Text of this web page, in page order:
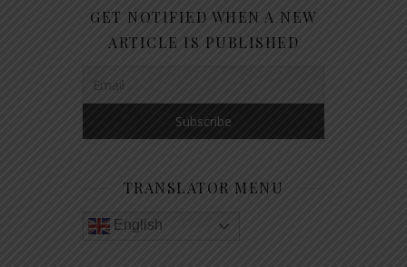
GET NOTIFIED WHEN A NEW
ARTICLE IS PUBLISHED
TRANSLATOR MENU
English